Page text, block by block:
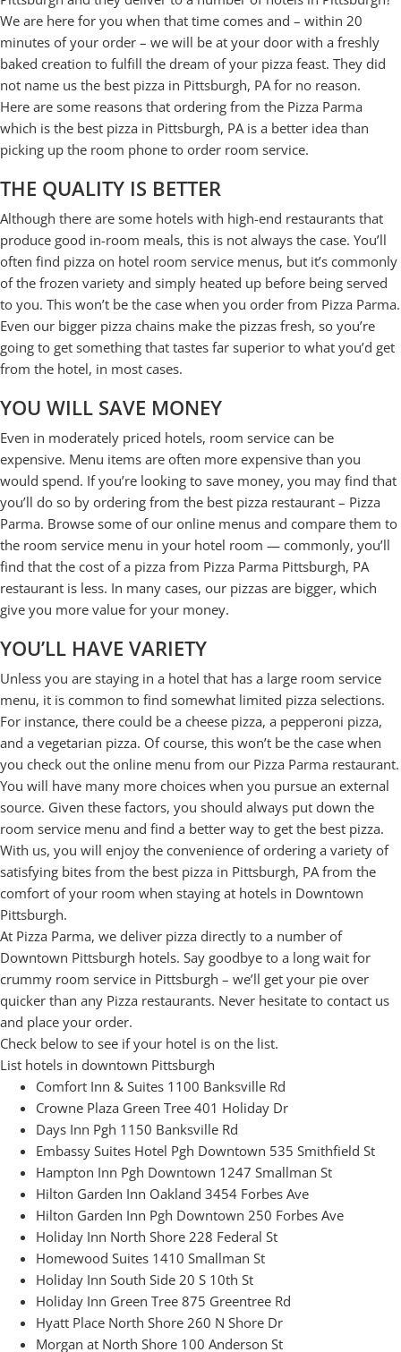
We are here for you when that time comes and – within 20
minutes of your order – we will be at your door with a freshly
baked creation to fulfill the dream of your pizza feast. They did
not name us the best pizza in Pittsburgh, PA for no reason.
Here are some reasons that ordering from the Pizza Parma
which is the best pizza in Pittsburgh, PA is a better idea than
picking up the room phone to order room service.
THE QUALITY IS BETTER
Although there are some hotels with high-end restaurants that
produce good in-room meals, this is not always the case. You’ll
often find pizza on hotel room service menus, but it’s commonly
of the frozen variety and simply heated up before being served
to you. This won’t be the case when you order from Pizza Parma.
Even our bigger pizza chains make the pizzas fresh, so you’re
going to get something that tastes far superior to what you’d get
from the hotel, in most cases.
YOU WILL SAVE MONEY
Even in moderately priced hotels, room service can be
expensive. Menu items are often more expensive than you
would spend. If you’re looking to save money, you may find that
you’ll do so by ordering from the best pizza restaurant – Pizza
Parma. Browse some of our online menus and compare them to
the room service menu in your hotel room — commonly, you’ll
find that the cost of a pizza from Pizza Parma Pittsburgh, PA
restaurant is less. In many cases, our pizzas are bigger, which
give you more value for your money.
YOU’LL HAVE VARIETY
Unless you are staying in a hotel that has a large room service
menu, it is common to find somewhat limited pizza selections.
For instance, there could be a cheese pizza, a pepperoni pizza,
and a vegetarian pizza. Of course, this won’t be the case when
you check out the online menu from our Pizza Parma restaurant.
You will have many more choices when you pursue an external
source. Given these factors, you should always put down the
room service menu and find a better way to get the best pizza.
With us, you will enjoy the convenience of ordering a variety of
satisfying bites from the best pizza in Pittsburgh, PA from the
comfort of your room when staying at hotels in Downtown
Pittsburgh.
At Pizza Parma, we deliver pizza directly to a number of
Downtown Pittsburgh hotels. Say goodbye to a long wait for
crummy room service in Pittsburgh – we’ll get your pie over
quicker than any Pizza restaurants. Never hesitate to contact us
and place your order.
Check below to see if your hotel is on the list.
List hotels in downtown Pittsburgh
Comfort Inn & Suites 1100 Banksville Rd
Crowne Plaza Green Tree 401 Holiday Dr
Days Inn Pgh 1150 Banksville Rd
Embassy Suites Hotel Pgh Downtown 535 Smithfield St
Hampton Inn Pgh Downtown 1247 Smallman St
Hilton Garden Inn Oakland 3454 Forbes Ave
Hilton Garden Inn Pgh Downtown 250 Forbes Ave
Holiday Inn North Shore 228 Federal St
Homewood Suites 1410 Smallman St
Holiday Inn South Side 20 S 10th St
Holiday Inn Green Tree 875 Greentree Rd
Hyatt Place North Shore 260 N Shore Dr
Morgan at North Shore 100 Anderson St